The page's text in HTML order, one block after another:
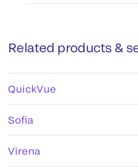
Related products &
QuickVue
Sofia
Virena